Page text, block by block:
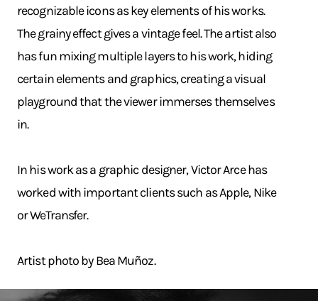
recognizable icons as key elements of his works.
The grainy effect gives a vintage feel. The artist also
has fun mixing multiple layers to his work, hiding
certain elements and graphics, creating a visual
playground that the viewer immerses themselves
in.
In his work as a graphic designer, Victor Arce has
worked with important clients such as Apple, Nike
or WeTransfer.
Artist photo by Bea Muñoz.